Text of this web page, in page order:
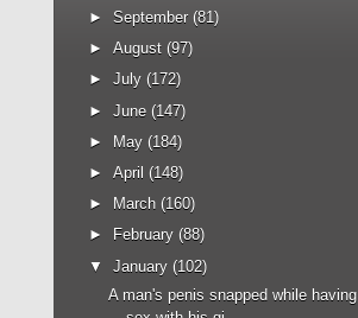
►September (81)
►August (97)
►July (172)
►June (147)
►
May (184)
►April (148)
►
March (160)
►
February (88)
▼
January (102)
A man's penis snapped while having